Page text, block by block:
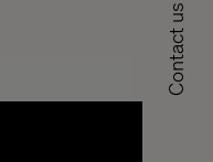
Contact us